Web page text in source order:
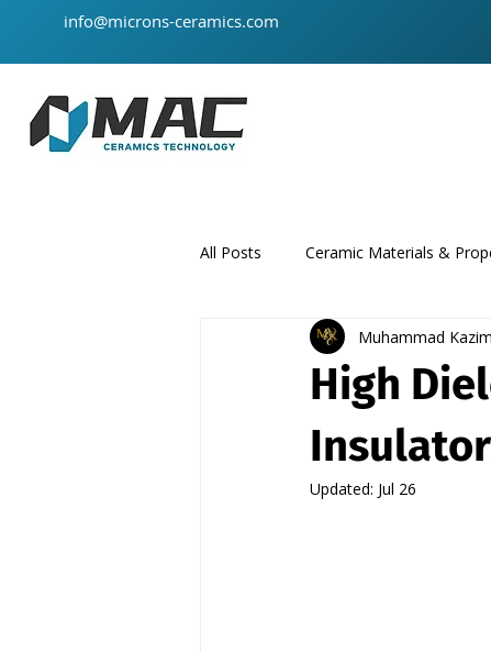
info@microns-ceramics.com
All Posts Ceramic Materials &
ceramic-material product
High
Muhammad Kazim
Updated: Jul 26